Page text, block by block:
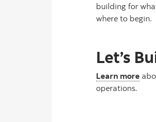
building for
where to begin.
Let’s
Learn more
operations.